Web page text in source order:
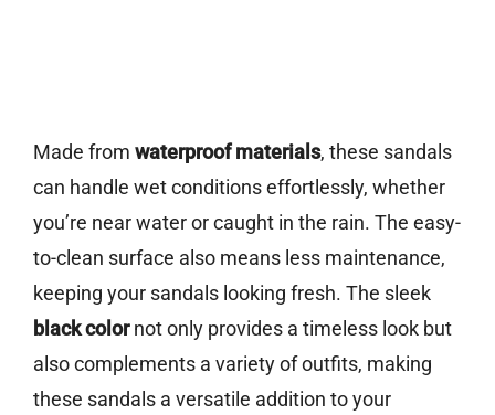
Made from waterproof materials, these sandals
can handle wet conditions effortlessly, whether
you’re near water or caught in the rain. The easy-
to-clean surface also means less maintenance,
keeping your sandals looking fresh. The sleek
black colornot only provides a timeless look but
also complements a variety of outfits, making
these sandals a versatile addition to your